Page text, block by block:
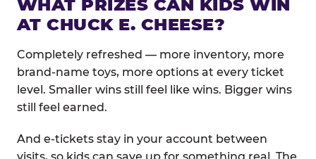
WHAT PRIZES CAN KIDS WIN
AT CHUCK E. CHEESE?
Completely refreshed — more inventory, more
brand-name toys, more options at every ticket
level. Smaller wins still feel like wins. Bigger wins
still feel earned.
And e-tickets stay in your account between